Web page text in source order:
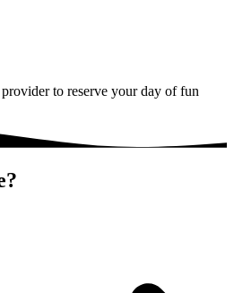
to reserve your day of fun